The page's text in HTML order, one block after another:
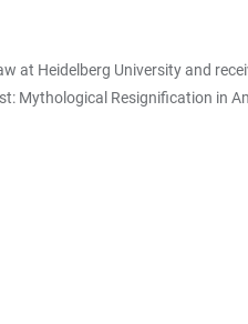
at Heidelberg University and
Mythological Resignification in